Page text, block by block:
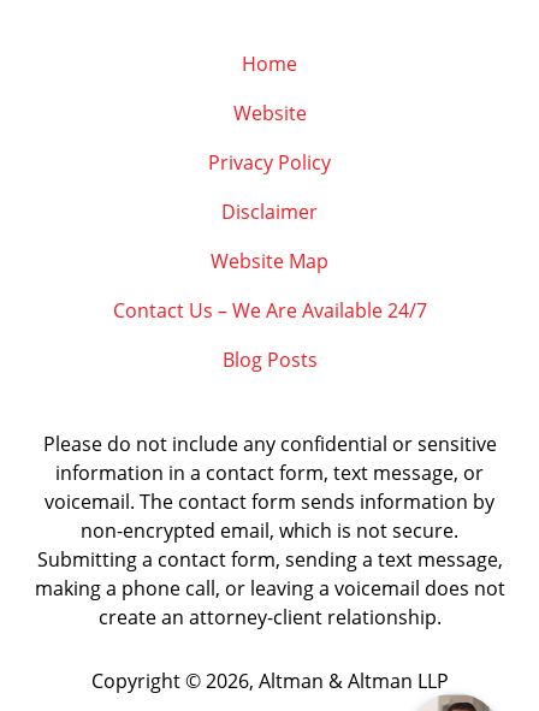
Home
Website
Privacy Policy
Disclaimer
Website Map
Contact Us – We Are Available 24/7
Blog Posts
Please do not include any confidential or sensitive
information in a contact form, text message, or
voicemail. The contact form sends information by
non-encrypted email, which is not secure.
Submitting a contact form, sending a text message,
making a phone call, or leaving a voicemail does not
create an attorney-client relationship.
Copyright © 2026, Altman & Altman LLP